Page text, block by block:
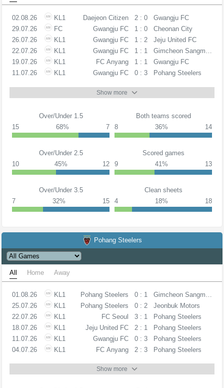
02.08.26 KL1 Daejeon Citizen 2 : 0
Gwangju FC
29.07.26
FC Gwangju FC 1 : 0
Cheonan City
26.07.26
KL1 Gwangju FC 1 : 2
Jeju United FC
22.07.26
KL1 Gwangju FC 1 : 1
Gimcheon Sangmu FC
19.07.26
KL1 FC Anyang 1 : 1
Gwangju FC
11.07.26
KL1 Gwangju FC 0 : 3 Pohang Steelers
Show more
Over/Under 1.5
15
68% 7
Both teams scored
8
36% 14
Over/Under 2.5
10
45% 12
Scored games
9
41% 13
Over/Under 3.5
7
32% 15
Clean sheets
4
18% 18
Pohang Steelers
All Home Away
01.08.26 KL1 Pohang Steelers 0 : 1
Gimcheon Sangmu FC
25.07.26
KL1 Pohang Steelers 0 : 2
Jeonbuk Motors
22.07.26
KL1 FC Seoul 3 : 1
Pohang Steelers
18.07.26
KL1 Jeju United FC 2 : 1
Pohang Steelers
11.07.26
KL1 Gwangju FC 0 : 3
Pohang Steelers
04.07.26
KL1 FC Anyang 2 : 3 Pohang Steelers
Show more